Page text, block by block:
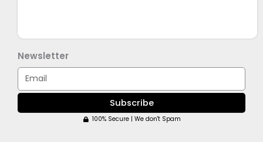
Newsletter
Email
Subscribe
100% Secure | We don't Spam